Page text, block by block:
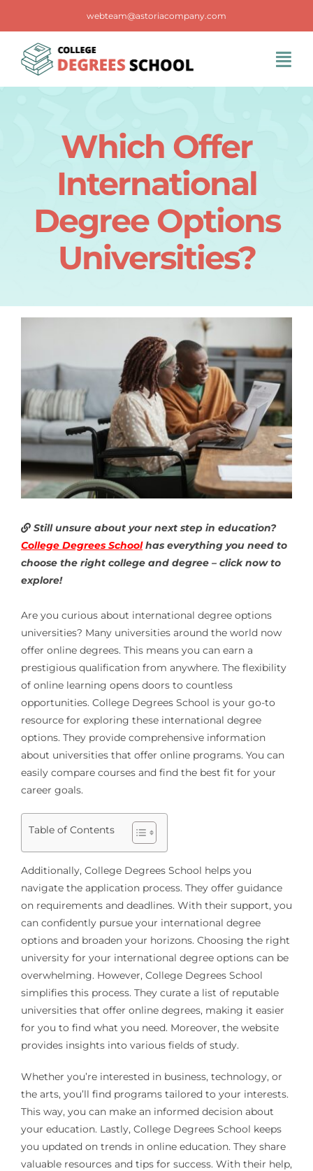
content
webteam@astoriacompany.com
Contact Us
Which Offer
International
Degree Options
Universities?
Still unsure about your next step in education?
College Degrees School has everything you need to
choose the right college and degree – click now to
explore!
Are you curious about international degree options
universities? Many universities around the world now
offer online degrees. This means you can earn a
prestigious qualification from anywhere. The flexibility
of online learning opens doors to countless
opportunities. College Degrees School is your go-to
resource for exploring these international degree
options. They provide comprehensive information
about universities that offer online programs. You can
easily compare courses and find the best fit for your
career goals.
Table of Contents
Additionally, College Degrees School helps you
navigate the application process. They offer guidance
on requirements and deadlines. With their support, you
can confidently pursue your international degree
options and broaden your horizons. Choosing the right
university for your international degree options can be
overwhelming. However, College Degrees School
simplifies this process. They curate a list of reputable
universities that offer online degrees, making it easier
for you to find what you need. Moreover, the website
provides insights into various fields of study.
Whether you’re interested in business, technology, or
the arts, you’ll find programs tailored to your interests.
This way, you can make an informed decision about
your education. Lastly, College Degrees School keeps
you updated on trends in online education. They share
valuable resources and tips for success. With their help,